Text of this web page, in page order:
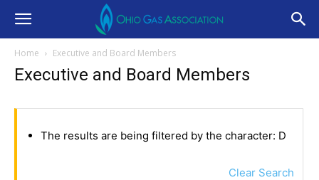
Home Executive and Board Members
Executive and Board Members
The results are being filtered by the character: D
Clear Search